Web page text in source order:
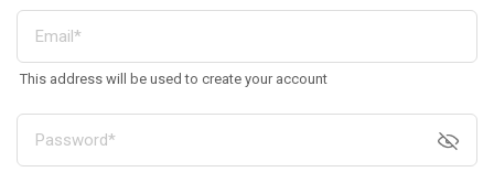
This address will be used to create your account